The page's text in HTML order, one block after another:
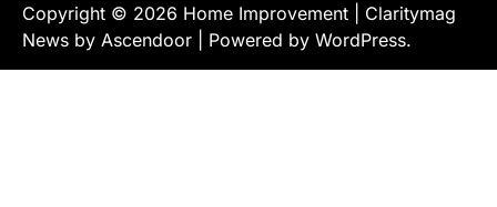
5
Bathroom plumbing problems rarely appear
without warning. Small leaks, slow drains,
unusual noises, and rising…
Copyright © 2026 Home Improvement | Claritymag
News by Ascendoor | Powered by WordPress.